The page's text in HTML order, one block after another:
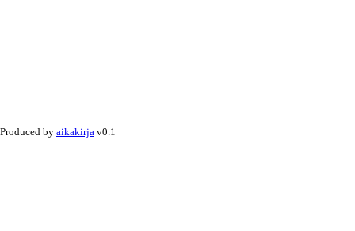
Produced by aikakirja v0.1